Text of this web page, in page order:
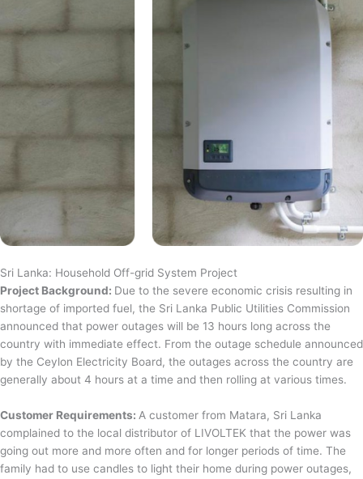
Sri Lanka: Household Off-grid System Project
Project Background: Due to the severe economic crisis resulting in
shortage of imported fuel, the Sri Lanka Public Utilities Commission
announced that power outages will be 13 hours long across the
country with immediate effect. From the outage schedule announced
by the Ceylon Electricity Board, the outages across the country are
generally about 4 hours at a time and then rolling at various times.
Customer Requirements: A customer from Matara, Sri Lanka
complained to the local distributor of LIVOLTEK that the power was
going out more and more often and for longer periods of time. The
family had to use candles to light their home during power outages,